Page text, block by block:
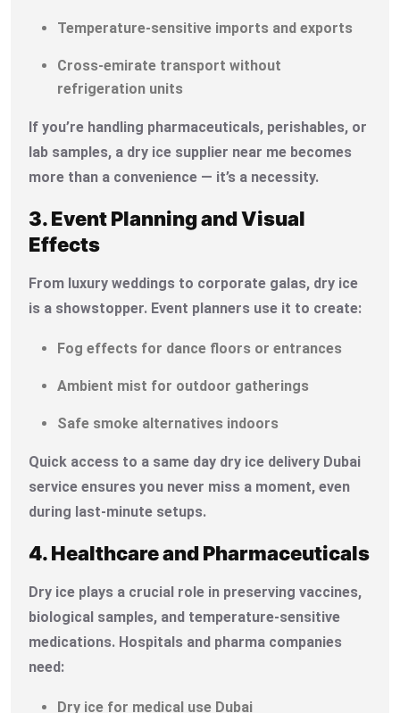
Temperature-sensitive imports and exports
Cross-emirate transport without
refrigeration units
If you’re handling pharmaceuticals, perishables, or
lab samples, a dry ice supplier near me becomes
more than a convenience — it’s a necessity.
3. Event Planning and Visual
Effects
From luxury weddings to corporate galas, dry ice
is a showstopper. Event planners use it to create:
Fog effects for dance floors or entrances
Ambient mist for outdoor gatherings
Safe smoke alternatives indoors
Quick access to a same day dry ice delivery Dubai
service ensures you never miss a moment, even
during last-minute setups.
4. Healthcare and Pharmaceuticals
Dry ice plays a crucial role in preserving vaccines,
biological samples, and temperature-sensitive
medications. Hospitals and pharma companies
need:
Dry ice for medical use Dubai